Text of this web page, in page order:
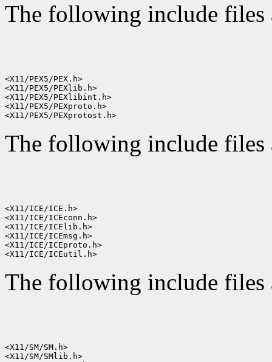
The following include files
<X11/PEX5/PEX.h>
<X11/PEX5/PEXlib.h>
<X11/PEX5/PEXlibint.h>
<X11/PEX5/PEXproto.h>
The following include files
<X11/ICE/ICE.h>
<X11/ICE/ICEconn.h>
<X11/ICE/ICElib.h>
<X11/ICE/ICEmsg.h>
<X11/ICE/ICEproto.h>
The following include files
<X11/SM/SM.h>
<X11/SM/SMlib.h>